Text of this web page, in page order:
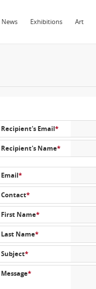
News Exhibitions Art
Recipient's Email*
Recipient's Name*
Email*
Contact*
First Name*
Last Name*
Subject*
Message*